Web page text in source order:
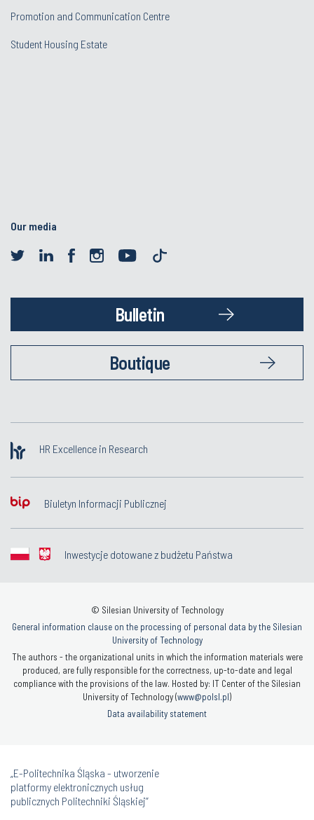
Promotion and Communication Centre
Student Housing Estate
Our media
Bulletin
Boutique
HR Excellence in Research
Biuletyn Informacji Publicznej
Inwestycje dotowane z budżetu Państwa
© Silesian University of Technology
General information clause on the processing of personal data by the Silesian
University of Technology
The authors - the organizational units in which the information materials were
produced, are fully responsible for the correctness, up-to-date and legal
compliance with the provisions of the law. Hosted by: IT Center of the Silesian
University of Technology (www@polsl.pl)
Data availability statement
„E-Politechnika Śląska - utworzenie
platformy elektronicznych usług
publicznych Politechniki Śląskiej”